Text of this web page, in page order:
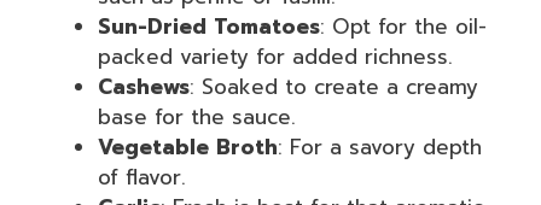
Sun-Dried Tomatoes: Opt for the oil-
packed variety for added richness.
Cashews: Soaked to create a creamy
base for the sauce.
Vegetable Broth: For a savory depth
of flavor.